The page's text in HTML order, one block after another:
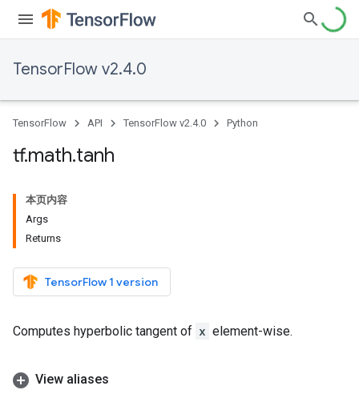
TensorFlow v2.4.0
TensorFlow API TensorFlow v2.4.0 Python
tf.math.tanh
本页内容
Args
Returns
TensorFlow 1 version
Computes hyperbolic tangent of x element-wise.
View aliases